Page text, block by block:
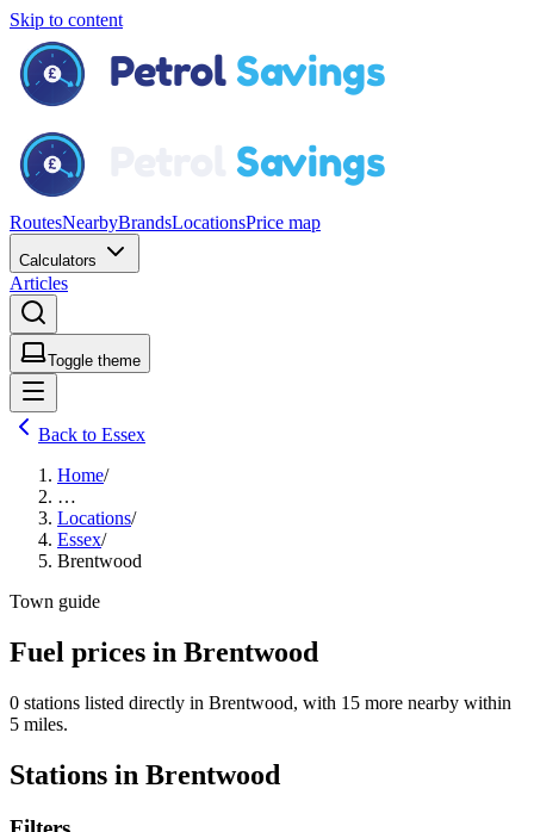
Skip to content
RoutesNearbyBrandsLocationsPrice map
Calculators
Articles
Toggle theme
Back to Essex
Home/
…
Locations/
Essex/
Brentwood
Town guide
Fuel prices in Brentwood
0 stations listed directly in Brentwood, with 15 more nearby within
5 miles.
Stations in Brentwood